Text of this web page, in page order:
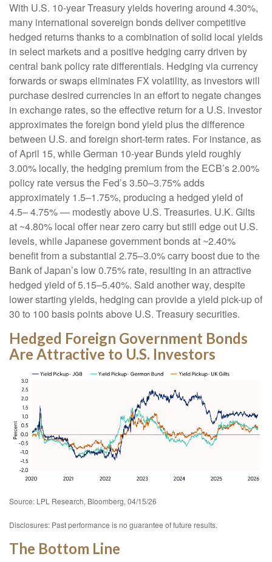
With U.S. 10-year Treasury yields hovering around 4.30%,
many international sovereign bonds deliver competitive
hedged returns thanks to a combination of solid local yields
in select markets and a positive hedging carry driven by
central bank policy rate differentials. Hedging via currency
forwards or swaps eliminates FX volatility, as investors will
purchase desired currencies in an effort to negate changes
in exchange rates, so the effective return for a U.S. investor
approximates the foreign bond yield plus the difference
between U.S. and foreign short-term rates. For instance, as
of April 15, while German 10-year Bunds yield roughly
3.00% locally, the hedging premium from the ECB’s 2.00%
policy rate versus the Fed’s 3.50–3.75% adds
approximately 1.5–1.75%, producing a hedged yield of
4.5–4.75%— modestly above U.S. Treasuries. U.K. Gilts
at ~4.80% local offer near zero carry but still edge out U.S.
levels, while Japanese government bonds at ~2.40%
benefit from a substantial 2.75–3.0% carry boost due to the
Bank ofJapan’s low 0.75% rate, resulting in an attractive
hedged yield of 5.15–5.40%. Said another way, despite
lower starting yields, hedging can provide a yield pick-up of
30 to 100 basis points above U.S. Treasury securities.
Hedged Foreign Government Bonds
Are Attractive to U.S. Investors
Source: LPL Research, Bloomberg, 04/15/26
Disclosures: Past performance is no guarantee of future results.
The Bottom Line